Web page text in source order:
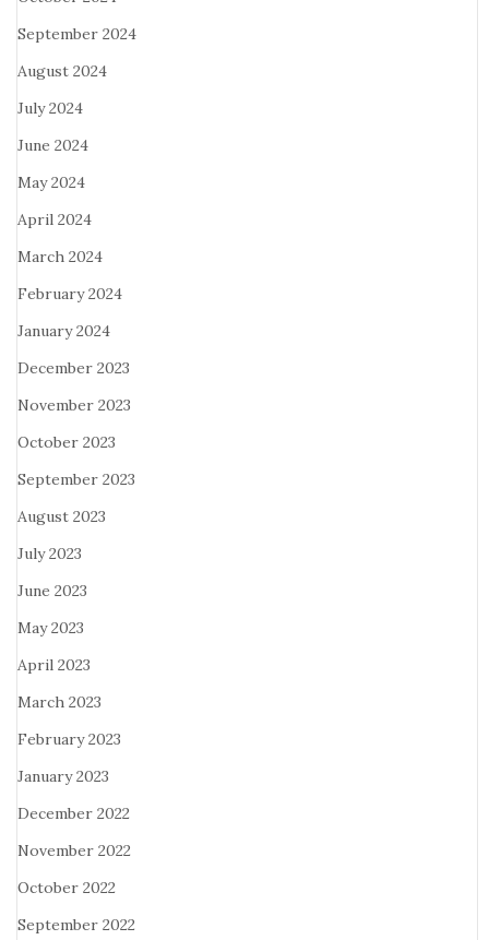
September 2024
August 2024
July 2024
June 2024
May 2024
April 2024
March 2024
February 2024
January 2024
December 2023
November 2023
October 2023
September 2023
August 2023
July 2023
June 2023
May 2023
April 2023
March 2023
February 2023
January 2023
December 2022
November 2022
October 2022
September 2022